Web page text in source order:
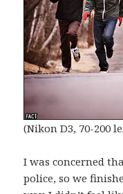
(Nikon D3, 70-200
I was concerned
police, so we